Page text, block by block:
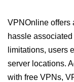
VPNOnline offers
hassle
limitations, users
server locations.
with free VPNs,